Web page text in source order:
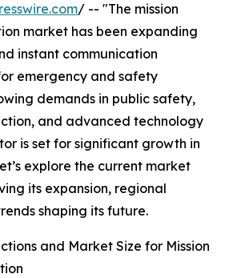
/ -- "The mission
market has been expanding
instant communication
emergency and safety
demands in public safety,
and advanced technology
is set for significant growth in
explore the current market
its expansion, regional
shaping its future.
and Market Size for Mission